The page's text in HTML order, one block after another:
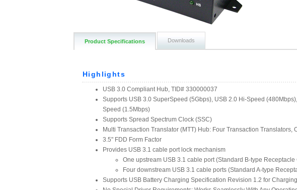
Product Specifications Downloads